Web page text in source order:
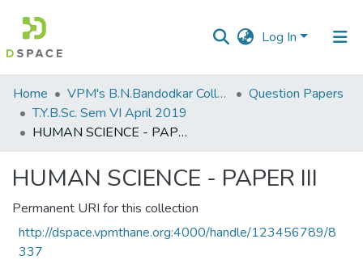
Log In
Communities
&
Collections
Statistics
Home VPM's B.N.Bandodkar College of Science, Thane
Question Papers
T.Y.B.Sc. Sem VI April 2019
HUMAN SCIENCE - PAPER III
HUMAN SCIENCE - PAPER III
Permanent URI for this collection
http://dspace.vpmthane.org:4000/handle/123456789/8
337